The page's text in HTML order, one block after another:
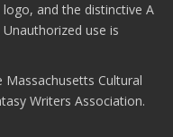
and the distinctive A
use is
Cultural
Writers Association.